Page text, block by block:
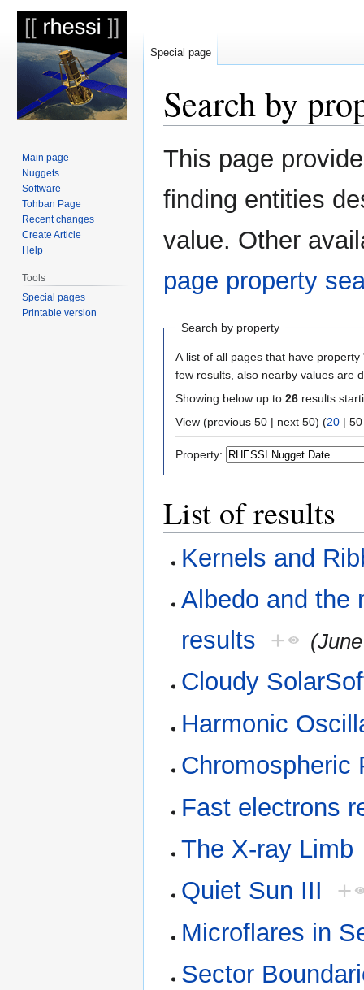
Search by
Jump
to
Jump
to
This page
finding entities
value. Other
page property
Search by property
A list of all pages that have property
few results, also nearby values are
Showing below up to 26 results
View (previous 50 | next 50) (20 | 50
Property:
List of results
Kernels and
Albedo and the
results +
Cloudy
Harmonic
Chromospheric
Fast electrons
The X-ray Limb
Quiet Sun III
+
Microflares in
Sector
Special page
Main page
Nuggets
Software
Tohban Page
Recent changes
Create Article
Help
Tools
Special pages
Printable version